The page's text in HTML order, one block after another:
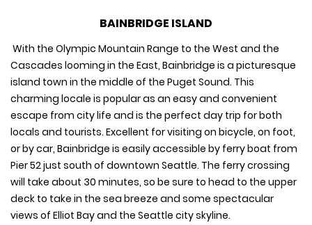
BAINBRIDGE ISLAND
With the Olympic Mountain Range to the West and the
Cascades looming in the East, Bainbridge is a picturesque
island town in the middle of the Puget Sound. This
charming locale is popular as an easy and convenient
escape from city life and is the perfect day trip for both
locals and tourists. Excellent for visiting on bicycle, on foot,
or by car, Bainbridge is easily accessible by ferry boat from
Pier 52 just south of downtown Seattle. The ferry crossing
will take about 30 minutes, so be sure to head to the upper
deck to take in the sea breeze and some spectacular
views of Elliot Bay and the Seattle city skyline.